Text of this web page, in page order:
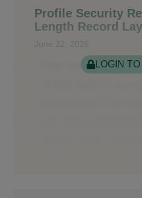
Profile Security
Length Record
June 22, 2026
LOGIN